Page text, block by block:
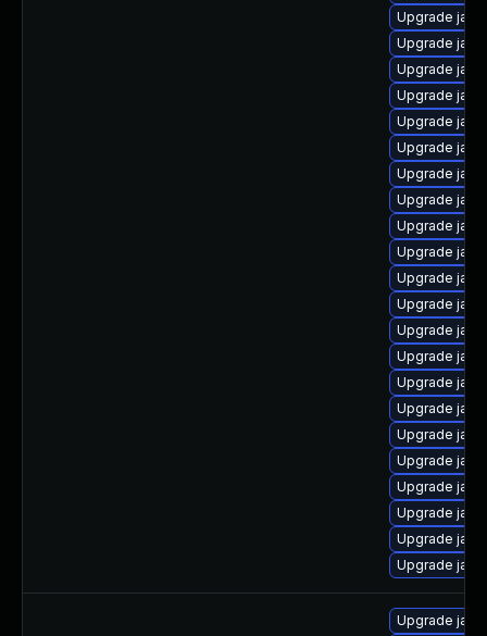
Upgrade
Upgrade
Upgrade
Upgrade
Upgrade
Upgrade
Upgrade
Upgrade
Upgrade
Upgrade
Upgrade
Upgrade
Upgrade
Upgrade
Upgrade
Upgrade
Upgrade
Upgrade
Upgrade
Upgrade
Upgrade
Upgrade
Upgrade